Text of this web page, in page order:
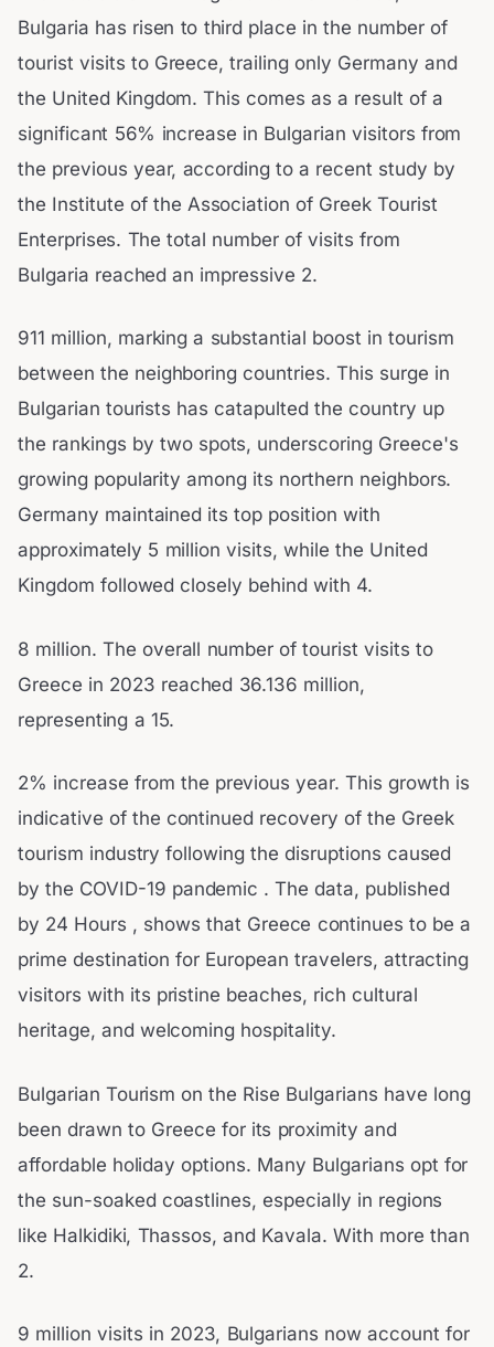
Bulgaria has risen to third place in the number of
tourist visits to Greece, trailing only Germany and
the United Kingdom. This comes as a result of a
significant 56% increase in Bulgarian visitors from
the previous year, according to a recent study by
the Institute of the Association of Greek Tourist
Enterprises. The total number of visits from
Bulgaria reached an impressive 2.
911 million, marking a substantial boost in tourism
between the neighboring countries. This surge in
Bulgarian tourists has catapulted the country up
the rankings by two spots, underscoring Greece's
growing popularity among its northern neighbors.
Germany maintained its top position with
approximately 5 million visits, while the United
Kingdom followed closely behind with 4.
8 million. The overall number of tourist visits to
Greece in 2023 reached 36.136 million,
representing a 15.
2% increase from the previous year. This growth is
indicative of the continued recovery of the Greek
tourism industry following the disruptions caused
by the COVID-19 pandemic . The data, published
by 24 Hours , shows that Greece continues to be a
prime destination for European travelers, attracting
visitors with its pristine beaches, rich cultural
heritage, and welcoming hospitality.
Bulgarian Tourism on the Rise Bulgarians have long
been drawn to Greece for its proximity and
affordable holiday options. Many Bulgarians opt for
the sun-soaked coastlines, especially in regions
like Halkidiki, Thassos, and Kavala. With more than
2.
9 million visits in 2023, Bulgarians now account for